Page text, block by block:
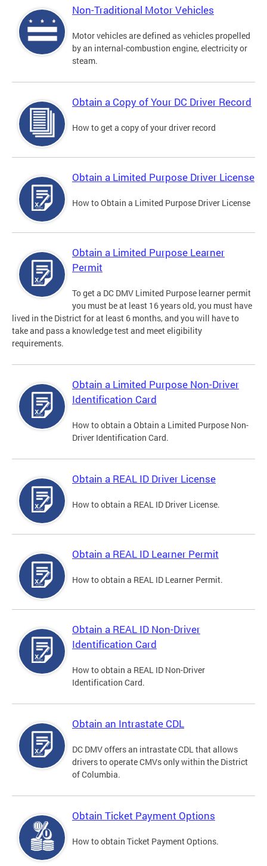
Non-Traditional Motor Vehicles
Motor vehicles are defined as vehicles propelled
by an internal-combustion engine, electricity or
steam.
Obtain a Copy of Your DC Driver Record
How to get a copy of your driver record
Obtain a Limited Purpose Driver License
How to Obtain a Limited Purpose Driver License
Obtain a Limited Purpose Learner
Permit
To get a DC DMV Limited Purpose learner permit
you must be at least 16 years old, you must have
lived in the District for at least 6 months, and you will have to
take and pass a knowledge test and meet eligibility
requirements.
Obtain a Limited Purpose Non-Driver
Identification Card
How to obtain a Obtain a Limited Purpose Non-
Driver Identification Card.
Obtain a REAL ID Driver License
How to obtain a REAL ID Driver License.
Obtain a REAL ID Learner Permit
How to obtain a REAL ID Learner Permit.
Obtain a REAL ID Non-Driver
Identification Card
How to obtain a REAL ID Non-Driver
Identification Card.
Obtain an Intrastate CDL
DC DMV offers an intrastate CDL that allows
drivers to operate CMVs only within the District
of Columbia.
Obtain Ticket Payment Options
How to obtain Ticket Payment Options.